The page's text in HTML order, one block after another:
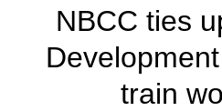
NBCC ties
train